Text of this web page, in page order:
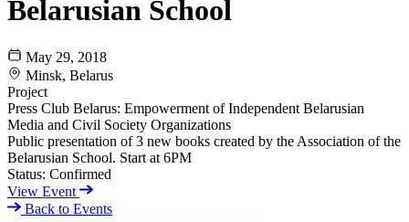
Belarusian School
May 29, 2018
Minsk, Belarus
Project
Press Club Belarus: Empowerment of Independent Belarusian
Media and Civil Society Organizations
Public presentation of 3 new books created by the Association of the
Belarusian School. Start at 6PM
Status: Confirmed
View Event
Back to Events